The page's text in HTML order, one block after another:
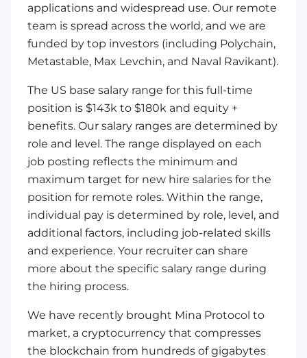
applications and widespread use. Our remote
team is spread across the world, and we are
funded by top investors (including Polychain,
Metastable, Max Levchin, and Naval Ravikant).
The US base salary range for this full-time
position is $143k to $180k and equity +
benefits. Our salary ranges are determined by
role and level. The range displayed on each
job posting reflects the minimum and
maximum target for new hire salaries for the
position for remote roles. Within the range,
individual pay is determined by role, level, and
additional factors, including job-related skills
and experience. Your recruiter can share
more about the specific salary range during
the hiring process.
We have recently brought Mina Protocol to
market, a cryptocurrency that compresses
the blockchain from hundreds of gigabytes